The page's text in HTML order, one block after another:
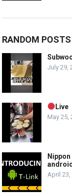
RANDOM POSTS
July 29,
Live
May 25,
April 23,